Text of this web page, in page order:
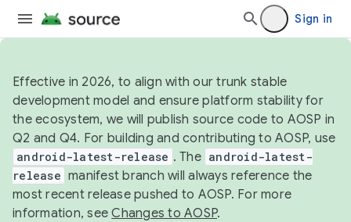
Sign in
Effective in 2026, to align with our trunk stable
development model and ensure platform stability for
the ecosystem, we will publish source code to AOSP in
Q2 and Q4. For building and contributing to AOSP, use
android-latest-release . The android-latest-
release manifest branch will always reference the
most recent release pushed to AOSP. For more
information, seeChanges to AOSP.